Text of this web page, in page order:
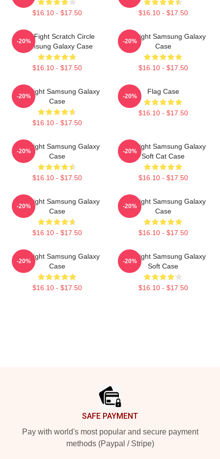
$16.10 - $17.50 $16.10 - $17.50
Title Fight Scratch Circle
Samsung Galaxy Case
$16.10 - $17.50
-20%
Title Fight Samsung Galaxy
Case
$16.10 - $17.50
-20%
Title Fight Samsung Galaxy
Case
$16.10 - $17.50
-20%
Flag Case
$16.10 - $17.50
-20%
Title Fight Samsung Galaxy
Case
$16.10 - $17.50
-20%
Title Fight Samsung Galaxy
Soft Cat Case
$16.10 - $17.50
-20%
Title Fight Samsung Galaxy
Case
$16.10 - $17.50
-20%
Title Fight Samsung Galaxy
Case
$16.10 - $17.50
-20%
Title Fight Samsung Galaxy
Case
$16.10 - $17.50
-20%
Title Fight Samsung Galaxy
Soft Case
$16.10 - $17.50
-20%
SAFE PAYMENT
Pay with world's most popular and secure payment
methods (Paypal / Stripe)